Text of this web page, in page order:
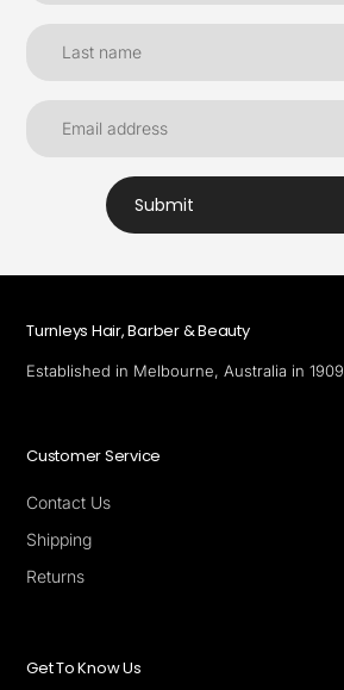
Submit
Turnleys Hair, Barber & Beauty
Established in Melbourne, Australia in 1909
Customer Service
Contact Us
Shipping
Returns
Get To Know Us